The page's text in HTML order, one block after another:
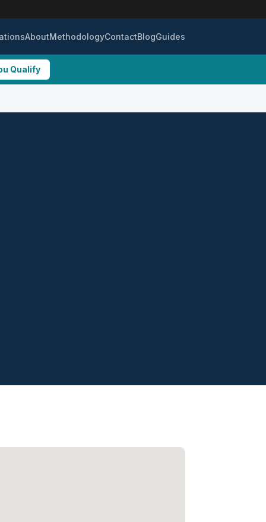
AboutMethodologyContactBlogGuides
Qualify